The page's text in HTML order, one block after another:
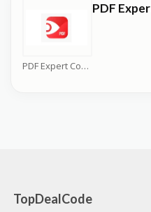
PDF Expert Coupons
PDF
TopDealCode